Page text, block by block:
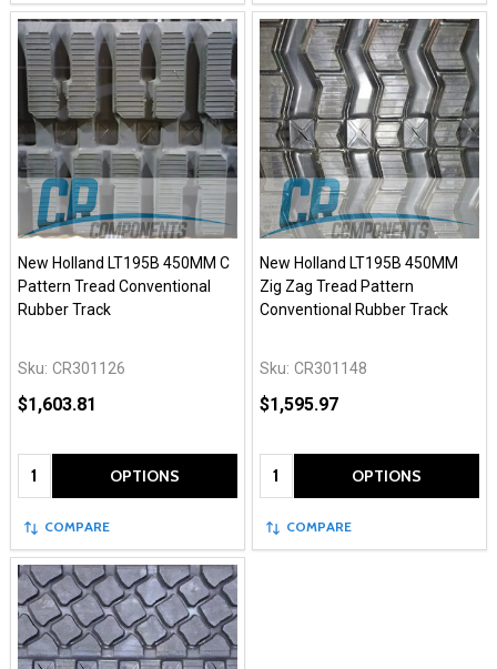
New Holland LT195B 450MM C
Pattern Tread Conventional
Rubber Track
Sku: CR301126
$1,603.81
Quantity: OPTIONS
COMPARE
New Holland LT195B 450MM
Zig Zag Tread Pattern
Conventional Rubber Track
Sku: CR301148
$1,595.97
Quantity: OPTIONS
COMPARE